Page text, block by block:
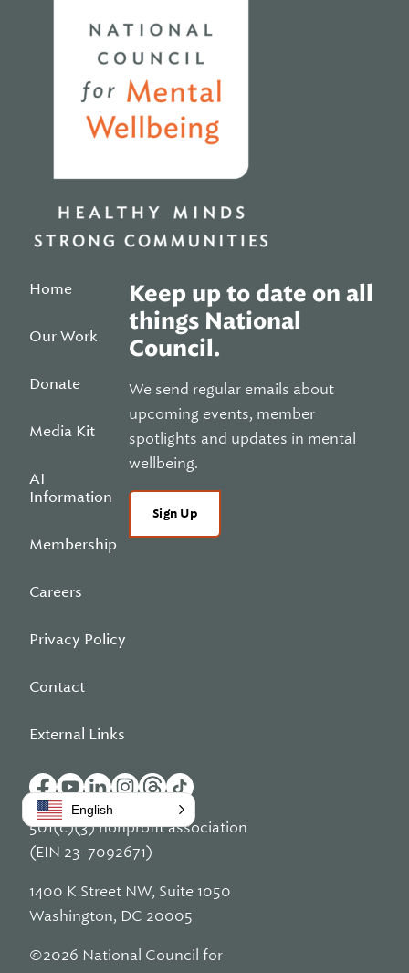
Home
Our Work
Donate
Media Kit
AI
Information
Membership
Careers
Privacy Policy
Contact
External Links
Keep up to date on all
things National
Council.
We send regular emails about
upcoming events, member
spotlights and updates in mental
wellbeing.
Sign Up
501(c)(3) nonprofit association
(EIN 23-7092671)
1400 K Street NW, Suite 1050
Washington, DC 20005
©2026 National Council for
English